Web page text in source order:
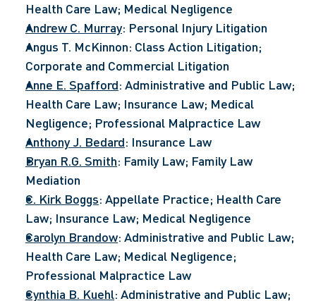
Health Care Law; Medical Negligence
Andrew C. Murray: Personal Injury Litigation
Angus T. McKinnon: Class Action Litigation;
Corporate and Commercial Litigation
Anne E. Spafford: Administrative and Public Law;
Health Care Law; Insurance Law; Medical
Negligence; Professional Malpractice Law
Anthony J. Bedard: Insurance Law
Bryan R.G. Smith: Family Law; Family Law
Mediation
C. Kirk Boggs: Appellate Practice; Health Care
Law; Insurance Law; Medical Negligence
Carolyn Brandow: Administrative and Public Law;
Health Care Law; Medical Negligence;
Professional Malpractice Law
Cynthia B. Kuehl: Administrative and Public Law;